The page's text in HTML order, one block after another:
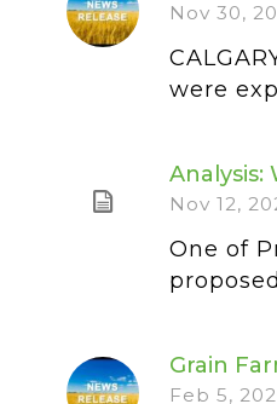
Nov 30,
were
Analysis:
Nov 12,
One of
Grain
Feb 5,